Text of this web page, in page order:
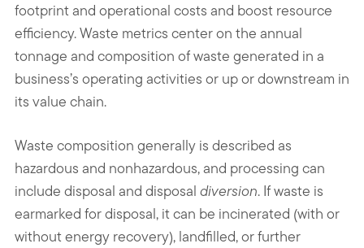
footprint and operational costs and boost resource
efficiency. Waste metrics center on the annual
tonnage and composition of waste generated in a
business’s operating activities or up or downstream in
its value chain.
Waste composition generally is described as
hazardous and nonhazardous, and processing can
include disposal and disposal diversion. If waste is
earmarked for disposal, it can be incinerated (with or
without energy recovery), landfilled, or further